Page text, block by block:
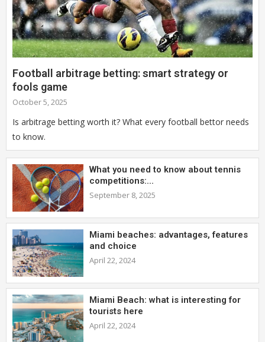
Football arbitrage betting: smart strategy or
fools game
October 5, 2025
Is arbitrage betting worth it? What every football bettor needs
to know.
What you need to know about tennis
competitions:...
September 8, 2025
Miami beaches: advantages, features
and choice
April 22, 2024
Miami Beach: what is interesting for
tourists here
April 22, 2024